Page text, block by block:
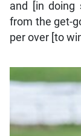
and [in doing
from the get-
per over [to